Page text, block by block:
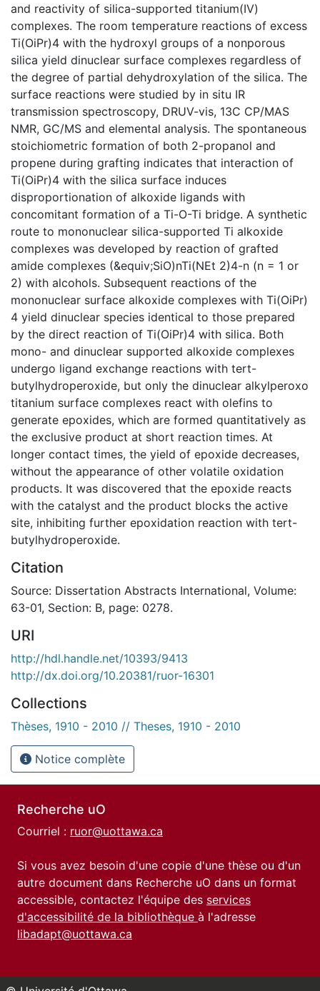
and reactivity of silica-supported titanium(IV)
complexes. The room temperature reactions of excess
Ti(OiPr)4 with the hydroxyl groups of a nonporous
silica yield dinuclear surface complexes regardless of
the degree of partial dehydroxylation of the silica. The
surface reactions were studied by in situ IR
transmission spectroscopy, DRUV-vis, 13C CP/MAS
NMR, GC/MS and elemental analysis. The spontaneous
stoichiometric formation of both 2-propanol and
propene during grafting indicates that interaction of
Ti(OiPr)4 with the silica surface induces
disproportionation of alkoxide ligands with
concomitant formation of a Ti-O-Ti bridge. A synthetic
route to mononuclear silica-supported Ti alkoxide
complexes was developed by reaction of grafted
amide complexes (&equiv;SiO)nTi(NEt 2)4-n (n = 1 or
2) with alcohols. Subsequent reactions of the
mononuclear surface alkoxide complexes with Ti(OiPr)
4 yield dinuclear species identical to those prepared
by the direct reaction of Ti(OiPr)4 with silica. Both
mono- and dinuclear supported alkoxide complexes
undergo ligand exchange reactions with tert-
butylhydroperoxide, but only the dinuclear alkylperoxo
titanium surface complexes react with olefins to
generate epoxides, which are formed quantitatively as
the exclusive product at short reaction times. At
longer contact times, the yield of epoxide decreases,
without the appearance of other volatile oxidation
products. It was discovered that the epoxide reacts
with the catalyst and the product blocks the active
site, inhibiting further epoxidation reaction with tert-
butylhydroperoxide.
Citation
Source: Dissertation Abstracts International, Volume:
63-01, Section: B, page: 0278.
URI
http://hdl.handle.net/10393/9413
http://dx.doi.org/10.20381/ruor-16301
Collections
Thèses, 1910 - 2010 // Theses, 1910 - 2010
Notice complète
Recherche uO
Courriel : ruor@uottawa.ca
Si vous avez besoin d'une copie d'une thèse ou d'un
autre document dans Recherche uO dans un format
accessible, contactez l'équipe des services
d'accessibilité de la bibliothèque à l'adresse
libadapt@uottawa.ca